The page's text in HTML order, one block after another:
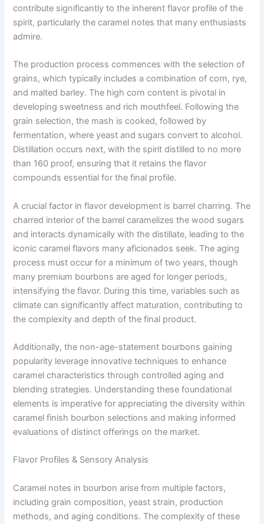
contribute significantly to the inherent flavor profile of the
spirit, particularly the caramel notes that many enthusiasts
admire.
The production process commences with the selection of
grains, which typically includes a combination of corn, rye,
and malted barley. The high corn content is pivotal in
developing sweetness and rich mouthfeel. Following the
grain selection, the mash is cooked, followed by
fermentation, where yeast and sugars convert to alcohol.
Distillation occurs next, with the spirit distilled to no more
than 160 proof, ensuring that it retains the flavor
compounds essential for the final profile.
A crucial factor in flavor development is barrel charring. The
charred interior of the barrel caramelizes the wood sugars
and interacts dynamically with the distillate, leading to the
iconic caramel flavors many aficionados seek. The aging
process must occur for a minimum of two years, though
many premium bourbons are aged for longer periods,
intensifying the flavor. During this time, variables such as
climate can significantly affect maturation, contributing to
the complexity and depth of the final product.
Additionally, the non-age-statement bourbons gaining
popularity leverage innovative techniques to enhance
caramel characteristics through controlled aging and
blending strategies. Understanding these foundational
elements is imperative for appreciating the diversity within
caramel finish bourbon selections and making informed
evaluations of distinct offerings on the market.
Flavor Profiles & Sensory Analysis
Caramel notes in bourbon arise from multiple factors,
including grain composition, yeast strain, production
methods, and aging conditions. The complexity of these